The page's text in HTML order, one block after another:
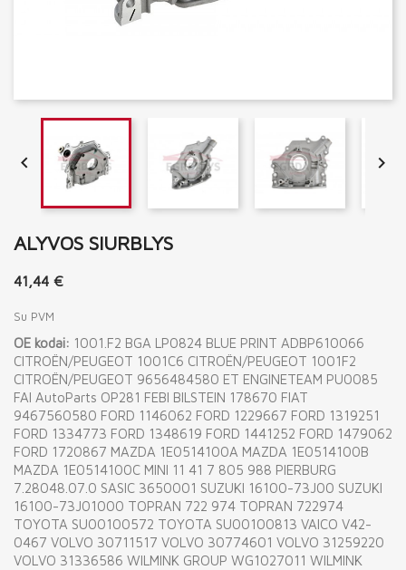
 
ALYVOS SIURBLYS
41,44 €
Su PVM
OE kodai: 1001.F2 BGA LP0824 BLUE PRINT ADBP610066
CITROËN/PEUGEOT 1001C6 CITROËN/PEUGEOT 1001F2
CITROËN/PEUGEOT 9656484580 ET ENGINETEAM PU0085
FAI AutoParts OP281 FEBI BILSTEIN 178670 FIAT
9467560580 FORD 1146062 FORD 1229667 FORD 1319251
FORD 1334773 FORD 1348619 FORD 1441252 FORD 1479062
FORD 1720867 MAZDA 1E0514100A MAZDA 1E0514100B
MAZDA 1E0514100C MINI 11 41 7 805 988 PIERBURG
7.28048.07.0 SASIC 3650001 SUZUKI 16100-73J00 SUZUKI
16100-73J01000 TOPRAN 722 974 TOPRAN 722974
TOYOTA SU00100572 TOYOTA SU00100813 VAICO V42-
0467 VOLVO 30711517 VOLVO 30774601 VOLVO 31259220
VOLVO 31336586 WILMINK GROUP WG1027011 WILMINK